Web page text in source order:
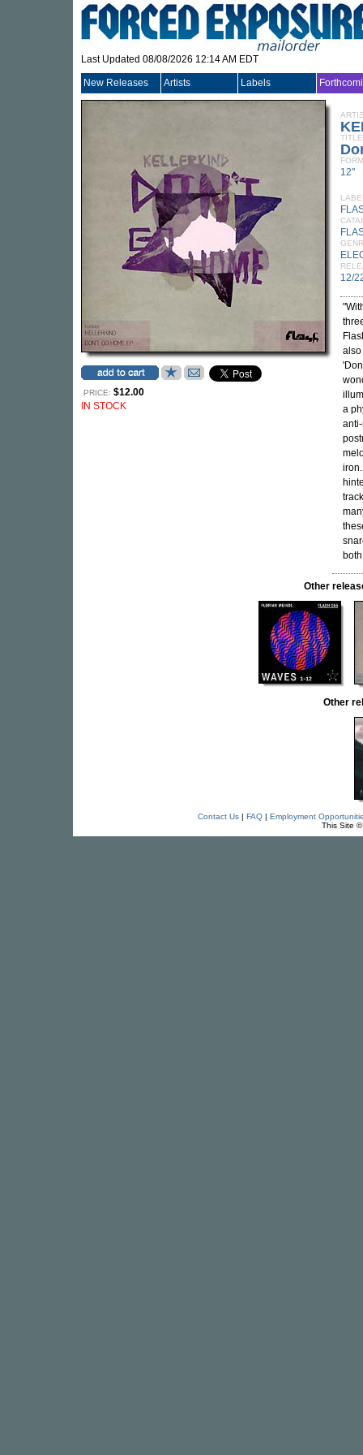
Last Updated 08/08/2026 12:14 AM EDT
New Releases Artists Labels
PRICE: $12.00
IN STOCK
TITLE
12"
12/
also
a
Other
Other
Contact Us| FAQ| Employment
This Site